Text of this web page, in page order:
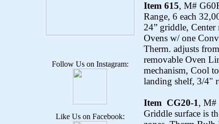
Follow Us on Instagram:
Like Us on Facebook:
Item 615, M#
Range, 6 each
24” griddle,
Ovens w/ one
Therm. adjusts
removable Oven
mechanism, Cool
landing shelf, 3/4"
Item CG20-1, M#
Griddle surface is